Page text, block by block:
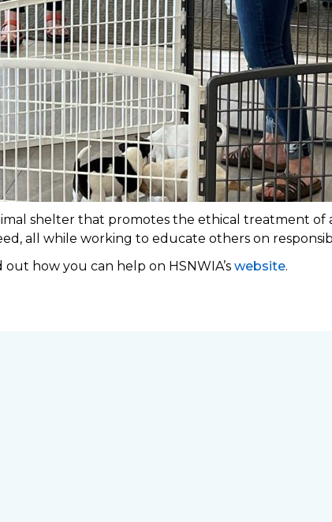
shelter that promotes the ethical treatment of
all while working to educate others on
how you can help on HSNWIA’s website.